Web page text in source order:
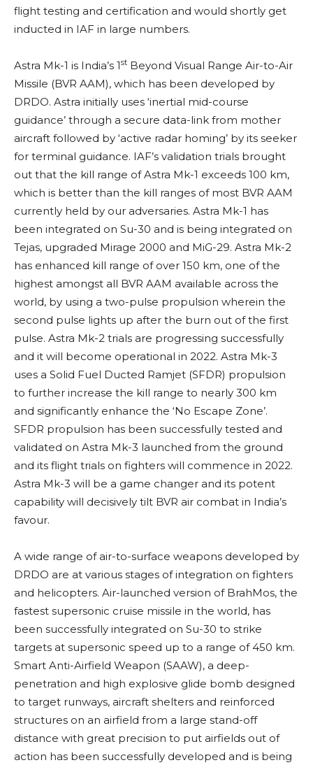
flight testing and certification and would shortly get
inducted in IAF in large numbers.
Astra Mk-1 is India’s 1st Beyond Visual Range Air-to-Air
Missile (BVR AAM), which has been developed by
DRDO. Astra initially uses ‘inertial mid-course
guidance’ through a secure data-link from mother
aircraft followed by ‘active radar homing’ by its seeker
for terminal guidance. IAF’s validation trials brought
out that the kill range of Astra Mk-1 exceeds 100 km,
which is better than the kill ranges of most BVR AAM
currently held by our adversaries. Astra Mk-1 has
been integrated on Su-30 and is being integrated on
Tejas, upgraded Mirage 2000 and MiG-29. Astra Mk-2
has enhanced kill range of over 150 km, one of the
highest amongst all BVR AAM available across the
world, by using a two-pulse propulsion wherein the
second pulse lights up after the burn out of the first
pulse. Astra Mk-2 trials are progressing successfully
and it will become operational in 2022. Astra Mk-3
uses a Solid Fuel Ducted Ramjet (SFDR) propulsion
to further increase the kill range to nearly 300 km
and significantly enhance the ‘No Escape Zone’.
SFDR propulsion has been successfully tested and
validated on Astra Mk-3 launched from the ground
and its flight trials on fighters will commence in 2022.
Astra Mk-3 will be a game changer and its potent
capability will decisively tilt BVR air combat in India’s
favour.
A wide range of air-to-surface weapons developed by
DRDO are at various stages of integration on fighters
and helicopters. Air-launched version of BrahMos, the
fastest supersonic cruise missile in the world, has
been successfully integrated on Su-30 to strike
targets at supersonic speed up to a range of 450 km.
Smart Anti-Airfield Weapon (SAAW), a deep-
penetration and high explosive glide bomb designed
to target runways, aircraft shelters and reinforced
structures on an airfield from a large stand-off
distance with great precision to put airfields out of
action has been successfully developed and is being